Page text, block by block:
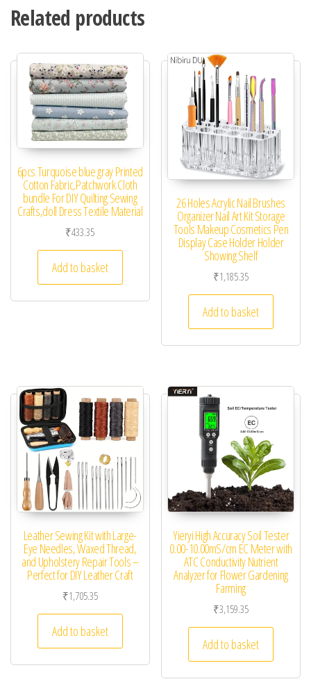
Related products
6pcs Turquoise blue gray Printed
Cotton Fabric,Patchwork Cloth
bundle For DIY Quilting Sewing
Crafts,doll Dress Textile Material
₹433.35
Add to basket
26 Holes Acrylic Nail Brushes
Organizer Nail Art Kit Storage
Tools Makeup Cosmetics Pen
Display Case Holder Holder
Showing Shelf
₹1,185.35
Add to basket
Leather Sewing Kit with Large-
Eye Needles, Waxed Thread,
and Upholstery Repair Tools –
Perfect for DIY Leather Craft
₹1,705.35
Add to basket
Yieryi High Accuracy Soil Tester
0.00-10.00mS/cm EC Meter with
ATC Conductivity Nutrient
Analyzer for Flower Gardening
Farming
₹3,159.35
Add to basket